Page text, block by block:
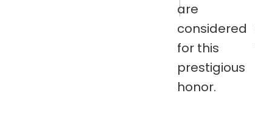
are
considered
for this
prestigious
honor.